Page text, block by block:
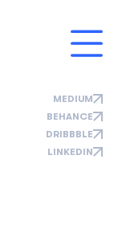
MEDIUM
BEHANCE
DRIBBBLE
LINKEDIN